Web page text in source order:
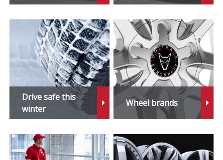
Drive safe this
winter
Wheel brands